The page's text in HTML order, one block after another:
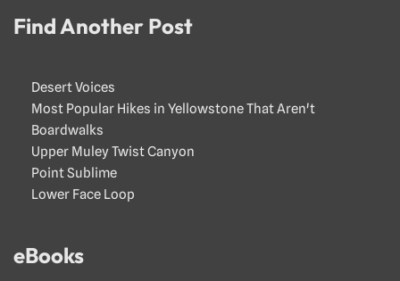
Find Another Post
Desert Voices
Most Popular Hikes in Yellowstone That Aren't
Boardwalks
Upper Muley Twist Canyon
Point Sublime
Lower Face Loop
eBooks